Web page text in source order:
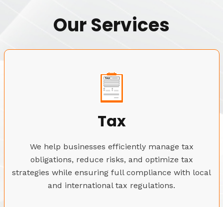
Our Services
Tax
We help businesses efficiently manage tax
obligations, reduce risks, and optimize tax
strategies while ensuring full compliance with local
and international tax regulations.